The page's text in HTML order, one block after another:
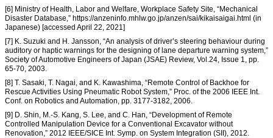
[6] Ministry of Health, Labor and Welfare, Workplace Safety Site, “Mechanical
Disaster Database,” https://anzeninfo.mhlw.go.jp/anzen/sai/kikaisaigai.html (in
Japanese) [accessed April 22, 2021]
[7] K. Suzuki and H. Jansson, “An analysis of driver’s steering behaviour during
auditory or haptic warnings for the designing of lane departure warning system,”
Society of Automotive Engineers of Japan (JSAE) Review, Vol.24, Issue 1, pp.
65-70, 2003.
[8] T. Sasaki, T. Nagai, and K. Kawashima, “Remote Control of Backhoe for
Rescue Activities Using Pneumatic Robot System,” Proc. of the 2006 IEEE Int.
Conf. on Robotics and Automation, pp. 3177-3182, 2006.
[9] D. Shin, M.-S. Kang, S. Lee, and C. Han, “Development of Remote
Controlled Manipulation Device for a Conventional Excavator without
Renovation,” 2012 IEEE/SICE Int. Symp. on System Integration (SII), 2012.